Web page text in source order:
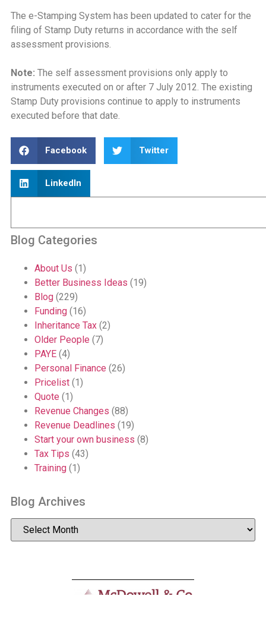
The e-Stamping System has been updated to cater for the
filing of Stamp Duty returns in accordance with the self
assessment provisions.
Note: The self assessment provisions only apply to
instruments executed on or after 7 July 2012. The existing
Stamp Duty provisions continue to apply to instruments
executed before that date.
Facebook Twitter
LinkedIn
Blog Categories
About Us (1)
Better Business Ideas (19)
Blog(229)
Funding(16)
Inheritance Tax(2)
Older People (7)
PAYE(4)
Personal Finance (26)
Pricelist(1)
Quote (1)
Revenue Changes (88)
Revenue Deadlines (19)
Start your own business (8)
Tax Tips (43)
Training(1)
Blog Archives